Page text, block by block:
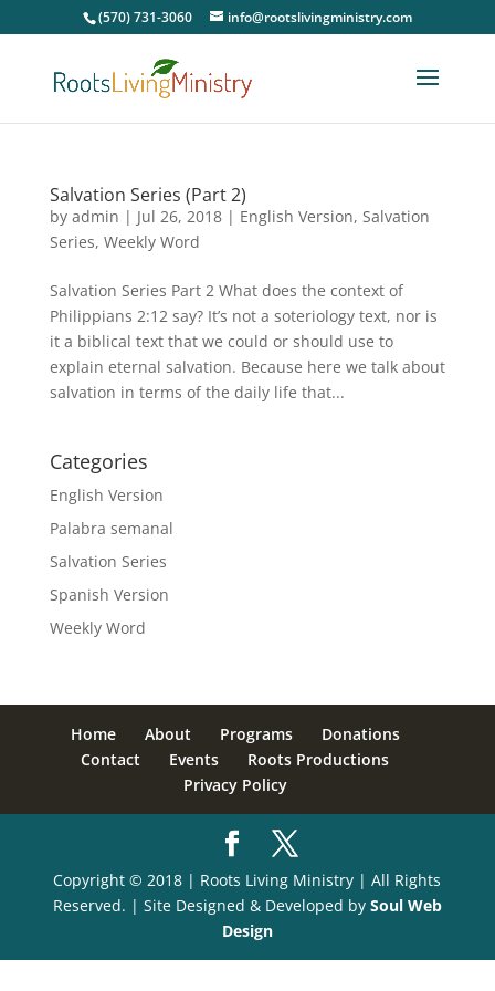
(570) 731-3060 info@rootslivingministry.com
Salvation Series (Part 2)
by admin | Jul 26, 2018| English Version, Salvation
Series, Weekly Word
Salvation Series Part 2 What does the context of
Philippians 2:12 say? It’s not a soteriology text, nor is
it a biblical text that we could or should use to
explain eternal salvation. Because here we talk about
salvation in terms of the daily life that...
Categories
English Version
Palabra semanal
Salvation Series
Spanish Version
Weekly Word
Home About Programs
Donations
Contact
Events
Roots Productions
Privacy Policy
Copyright © 2018 | Roots Living Ministry | All Rights
Reserved. | Site Designed & Developed by Soul Web
Design